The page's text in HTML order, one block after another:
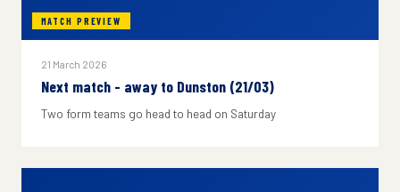
MATCH PREVIEW
21 March 2026
Next match - away to Dunston (21/03)
Two form teams go head to head on Saturday